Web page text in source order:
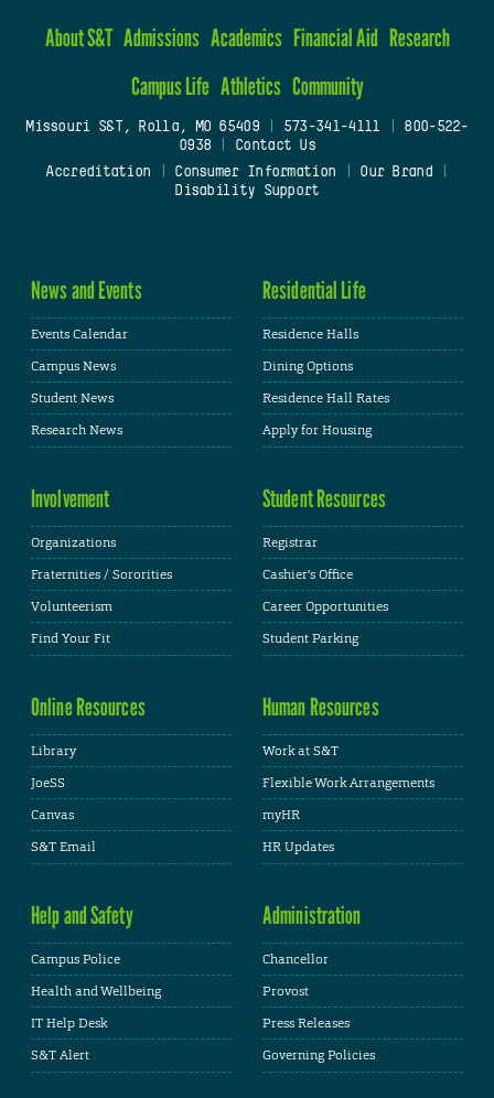
About S&T Admissions Academics Financial Aid Research
Campus Life Athletics Community
Missouri S&T, Rolla, MO 65409| 573-341-4111
800-522-
0938
Contact Us
Accreditation
Consumer Information Our Brand
Disability Support
News and Events
Events Calendar
Campus News
Student News
Research News
Residential Life
Residence Halls
Dining Options
Residence Hall Rates
Apply for Housing
Involvement
Organizations
Fraternities / Sororities
Volunteerism
Find Your Fit
Student Resources
Registrar
Cashier's Office
Career Opportunities
Student Parking
Online Resources
Library
JoeSS
Canvas
S&T Email
Human Resources
Work at S&T
Flexible Work Arrangements
myHR
HR Updates
Help and Safety
Campus Police
Health and Wellbeing
IT Help Desk
S&T Alert
Administration
Chancellor
Provost
Press Releases
Governing Policies